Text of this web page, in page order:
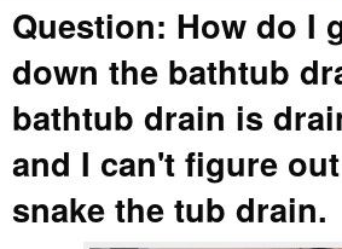
Question: How do I
down the bathtub
bathtub drain is
and I can't figure
snake the tub drain.